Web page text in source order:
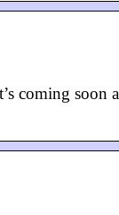
coming soon